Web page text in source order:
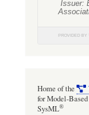
Home of the
for Model-
SysML®